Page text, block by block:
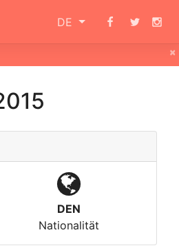
DE
×
DEN
Nationalität